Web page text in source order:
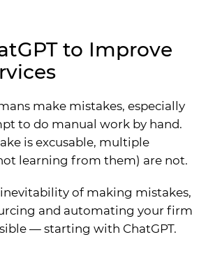
to Improve
make mistakes, especially
to do manual work by hand.
is excusable, multiple
learning from them) are not.
of making mistakes,
and automating your firm
— starting with ChatGPT.